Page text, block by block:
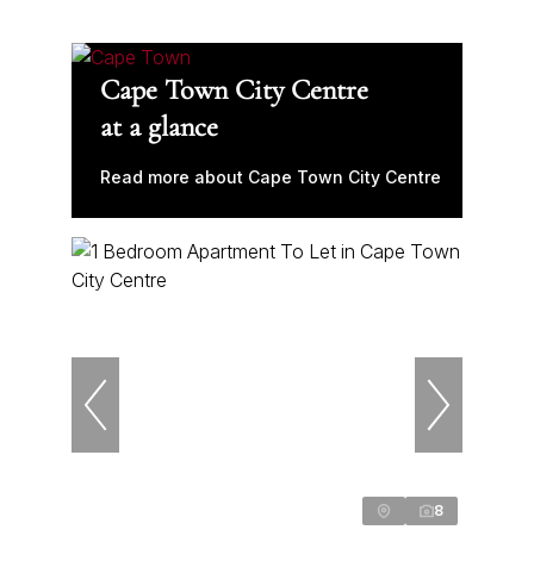
Cape Town City Centre
at a glance
Read more about Cape Town City Centre
8